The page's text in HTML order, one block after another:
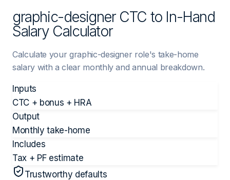
graphic-designer CTC to In-Hand
Salary Calculator
Calculate your graphic-designer role's take-home
salary with a clear monthly and annual breakdown.
Inputs
CTC + bonus + HRA
Output
Monthly take-home
Includes
Tax + PF estimate
Trustworthy defaults